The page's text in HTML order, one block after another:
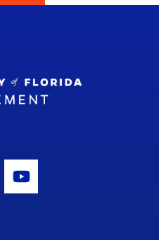
Icon
Youtube Icon